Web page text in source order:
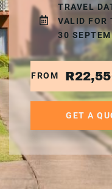
TRAVEL
VALID FOR
30
FROM
GET A